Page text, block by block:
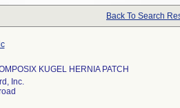
Back To Search
KUGEL HERNIA PATCH
Inc.